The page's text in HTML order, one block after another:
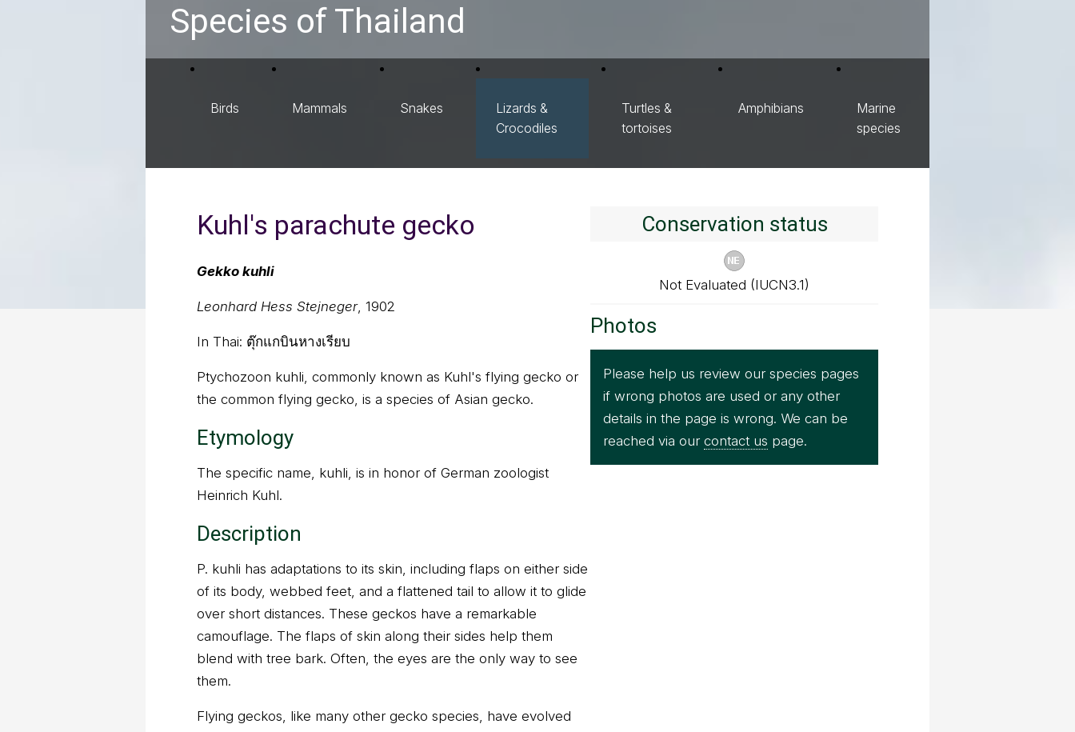
Species of Thailand
Birds Mammals Snakes
Lizards &
Crocodiles
Turtles &
tortoises
Amphibians
Marine
species
Kuhl's parachute gecko
Gekko kuhli
Leonhard Hess Stejneger, 1902
In Thai: ตุ๊กแกบินหางเรียบ
Ptychozoon kuhli, commonly known as Kuhl's flying gecko or
the common flying gecko, is a species of Asian gecko.
Etymology
The specific name, kuhli, is in honor of German zoologist
Heinrich Kuhl.
Description
P. kuhli has adaptations to its skin, including flaps on either side
of its body, webbed feet, and a flattened tail to allow it to glide
over short distances. These geckos have a remarkable
camouflage. The flaps of skin along their sides help them
blend with tree bark. Often, the eyes are the only way to see
them.
Flying geckos, like many other gecko species, have evolved
Conservation status
Not Evaluated (IUCN3.1)
Photos
Please help us review our species pages
if wrong photos are used or any other
details in the page is wrong. We can be
reached via our contact us page.